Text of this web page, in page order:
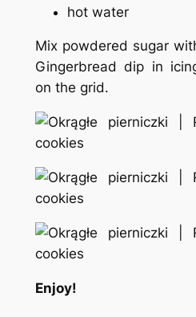
hot water
Mix powdered sugar
Gingerbread dip in
on the grid.
Enjoy!